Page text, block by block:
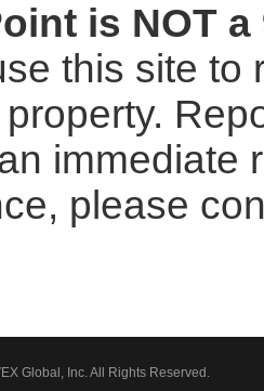
is NOT
this site to
immediate
please
Global, Inc. All Rights Reserved.